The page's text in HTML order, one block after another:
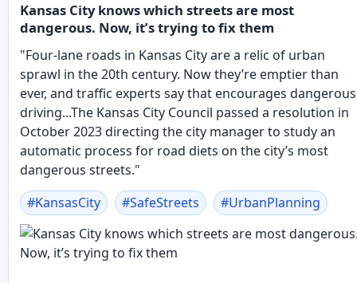
Kansas City knows which streets are most
dangerous. Now, it’s trying to fix them
"Four-lane roads in Kansas City are a relic of urban
sprawl in the 20th century. Now they’re emptier than
ever, and traffic experts say that encourages dangerous
driving...The Kansas City Council passed a resolution in
October 2023 directing the city manager to study an
automatic process for road diets on the city’s most
dangerous streets."
#KansasCity #SafeStreets #UrbanPlanning